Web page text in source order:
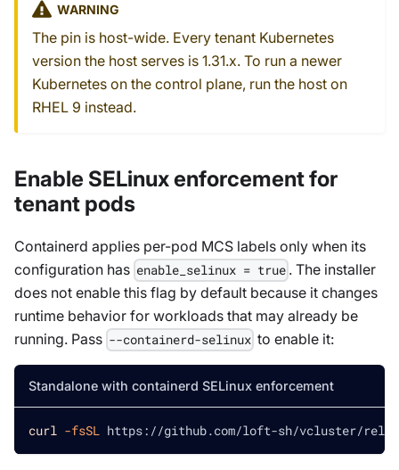
WARNING
The pin is host-wide. Every tenant Kubernetes
version the host serves is 1.31.x. To run a newer
Kubernetes on the control plane, run the host on
RHEL 9 instead.
Enable SELinux enforcement for
tenant pods
Containerd applies per-pod MCS labels only when its
configuration has enable_selinux = true . The installer
does not enable this flag by default because it changes
runtime behavior for workloads that may already be
running. Pass --containerd-selinux to enable it:
Standalone with containerd SELinux enforcement
curl -fsSL https://github.com/loft-sh/vcluster/